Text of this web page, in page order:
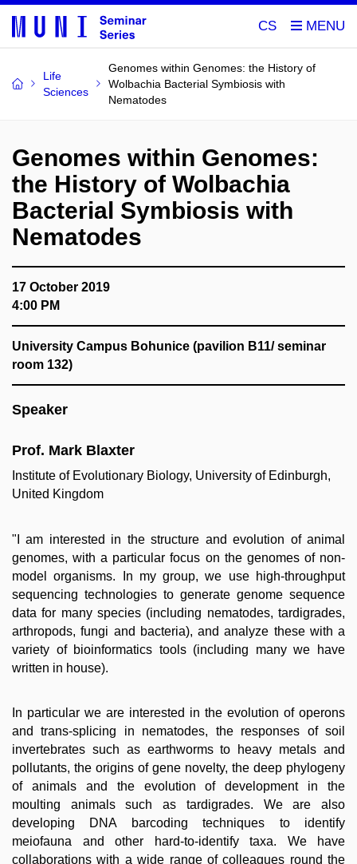
CS
Life
Sciences
Genomes within Genomes: the History of
Wolbachia Bacterial Symbiosis with
Nematodes
Genomes within Genomes:
the History of Wolbachia
Bacterial Symbiosis with
Nematodes
17 October 2019
4:00 PM
University Campus Bohunice (pavilion B11/ seminar
room 132)
Speaker
Prof. Mark Blaxter
Institute of Evolutionary Biology, University of Edinburgh,
United Kingdom
"I am interested in the structure and evolution of animal
genomes, with a particular focus on the genomes of non-
model organisms. In my group, we use high-throughput
sequencing technologies to generate genome sequence
data for many species (including nematodes, tardigrades,
arthropods, fungi and bacteria), and analyze these with a
variety of bioinformatics tools (including many we have
written in house).
In particular we are interested in the evolution of operons
and trans-splicing in nematodes, the responses of soil
invertebrates such as earthworms to heavy metals and
pollutants, the origins of gene novelty, the deep phylogeny
of animals and the evolution of development in the
moulting animals such as tardigrades. We are also
developing DNA barcoding techniques to identify
meiofauna and other hard-to-identify taxa. We have
collaborations with a wide range of colleagues round the